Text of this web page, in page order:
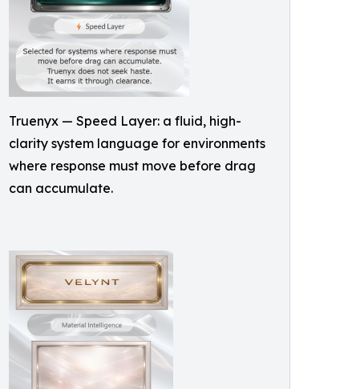
Truenyx — Speed Layer: a fluid, high-
clarity system language for environments
where response must move before drag
can accumulate.